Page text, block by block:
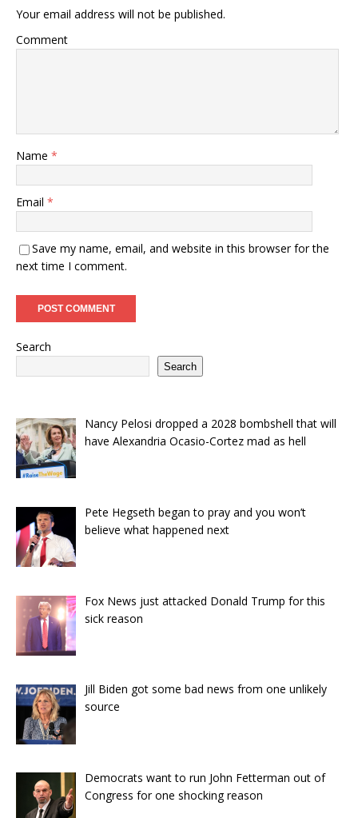
Your email address will not be published.
Comment
Name *
Email *
Save my name, email, and website in this browser for the
next time I comment.
Search
Search
Nancy Pelosi dropped a 2028 bombshell that will
have Alexandria Ocasio-Cortez mad as hell
Pete Hegseth began to pray and you won’t
believe what happened next
Fox News just attacked Donald Trump for this
sick reason
Jill Biden got some bad news from one unlikely
source
Democrats want to run John Fetterman out of
Congress for one shocking reason